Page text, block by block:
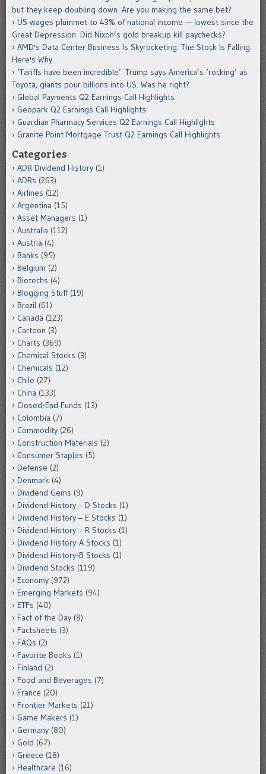
but they keep doubling down. Are you making the same bet?
US wages plummet to 43% of national income — lowest since the
Great Depression. Did Nixon’s gold breakup kill paychecks?
AMD's Data Center Business Is Skyrocketing. The Stock Is Falling.
Here's Why.
‘Tariffs have been incredible’: Trump says America’s ‘rocking’ as
Toyota, giants pour billions into US. Was he right?
Global Payments Q2 Earnings Call Highlights
Geopark Q2 Earnings Call Highlights
Guardian Pharmacy Services Q2 Earnings Call Highlights
Granite Point Mortgage Trust Q2 Earnings Call Highlights
Categories
ADR Dividend History (1)
ADRs (263)
Airlines (12)
Argentina (15)
Asset Managers (1)
Australia (112)
Austria (4)
Banks (95)
Belgium (2)
Biotechs (4)
Blogging Stuff(19)
Brazil (61)
Canada (123)
Cartoon (3)
Charts (369)
Chemical Stocks (3)
Chemicals (12)
Chile (27)
China (133)
Closed-End Funds (13)
Colombia (7)
Commodity (26)
Construction Materials (2)
Consumer Staples (5)
Defense (2)
Denmark (4)
Dividend Gems (9)
Dividend History – D Stocks (1)
Dividend History – E Stocks (1)
Dividend History – R Stocks (1)
Dividend History-A Stocks (1)
Dividend History-B Stocks (1)
Dividend Stocks (119)
Economy (972)
Emerging Markets (94)
ETFs (40)
Fact of the Day (8)
Factsheets (3)
FAQs (2)
Favorite Books (1)
Finland (2)
Food and Beverages (7)
France (20)
Frontier Markets (21)
Game Makers (1)
Germany (80)
Gold (67)
Greece (18)
Healthcare (16)